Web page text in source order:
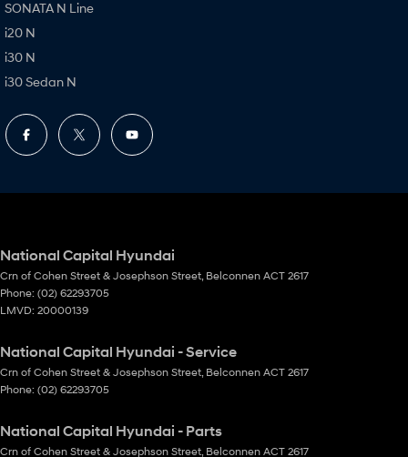
SONATA N Line
i20 N
i30 N
i30 Sedan N
National Capital Hyundai
Crn of Cohen Street & Josephson Street Belconnen ACT 2617
Phone: (02) 62293705
LMVD: 20000139
National Capital Hyundai - Service
Crn of Cohen Street & Josephson Street Belconnen ACT 2617
Phone: (02) 62293705
National Capital Hyundai - Parts
Crn of Cohen Street & Josephson Street Belconnen ACT 2617